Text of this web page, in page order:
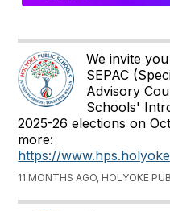
We invite
SEPAC
Advisory
Schools'
2025-26 elections on
more:
https://
11 MONTHS AGO, HOLYOKE